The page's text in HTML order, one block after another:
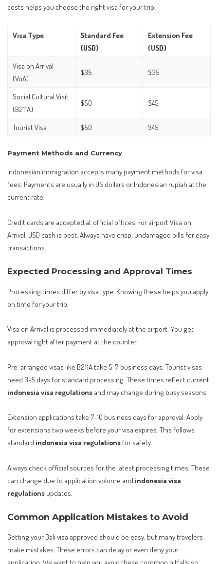
costs helps you choose the right visa for your trip.
Visa Type
Standard Fee
(USD)
Extension Fee
(USD)
Visa on Arrival
(VoA)
$35 $35
Social Cultural Visit
(B211A)
$50 $45
Tourist Visa $50 $45
Payment Methods and Currency
Indonesian immigration accepts many payment methods for visa
fees. Payments are usually in US dollars or Indonesian rupiah at the
current rate.
Credit cards are accepted at official offices. For airport Visa on
Arrival, USD cash is best. Always have crisp, undamaged bills for easy
transactions.
Expected Processing and Approval Times
Processing times differ by visa type. Knowing these helps you apply
on time for your trip.
Visa on Arrival is processed immediately at the airport. You get
approval right after payment at the counter.
Pre-arranged visas like B211A take 5-7 business days. Tourist visas
need 3-5 days for standard processing. These times reflect current
indonesia visa regulations and may change during busy seasons.
Extension applications take 7-10 business days for approval. Apply
for extensions two weeks before your visa expires. This follows
standard indonesia visa regulations for safety.
Always check official sources for the latest processing times. These
can change due to application volume and indonesia visa
regulations updates.
Common Application Mistakes to Avoid
Getting your Bali visa approved should be easy, but many travelers
make mistakes. These errors can delay or even deny your